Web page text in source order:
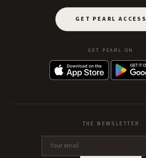
GET PEARL ACCESS
GET PEARL ON
THE NEWSLETTER